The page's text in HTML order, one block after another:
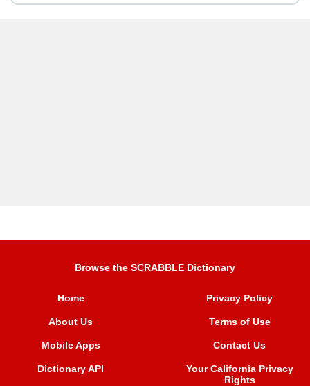
Browse the SCRABBLE Dictionary
Home
About Us
Mobile Apps
Dictionary API
Privacy Policy
Terms of Use
Contact Us
Your California Privacy
Rights